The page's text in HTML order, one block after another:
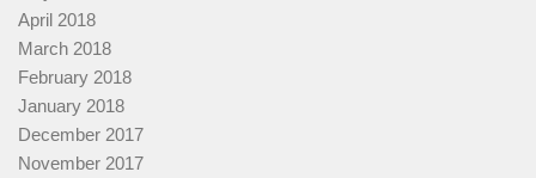
April 2018
March 2018
February 2018
January 2018
December 2017
November 2017